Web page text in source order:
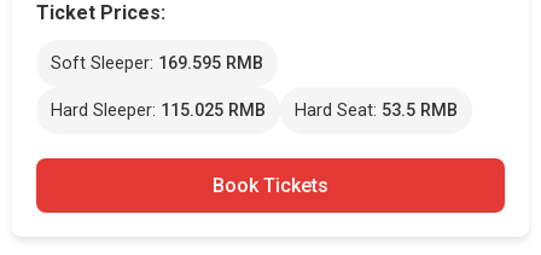
Ticket Prices:
Soft Sleeper: 169.595 RMB
Hard Sleeper: 115.025 RMB Hard Seat: 53.5 RMB
Book Tickets